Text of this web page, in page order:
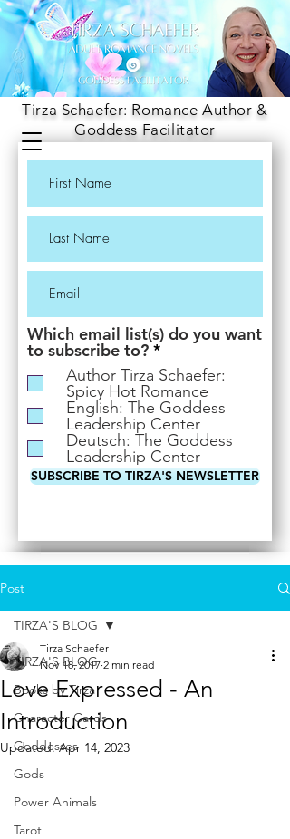
Tirza Schaefer: Romance Author &
Goddess Facilitator
Which email list(s) do you want
to subscribe to? *R
e
q
u
i
r
e
d
Author Tirza Schaefer:
Spicy Hot Romance
English: The Goddess
Leadership Center
Deutsch: The Goddess
Leadership Center
SUBSCRIBE TO TIRZA'S NEWSLETTER
Post
TIRZA'S BLOG
Books by Tirza
Character Cards
Goddesses
Gods
Power Animals
Tarot
TIRZA'S BLOG
Love Expressed - An
Introduction
Tirza Schaefer
Nov 18, 2017 2 min read
Updated:Apr 14, 2023